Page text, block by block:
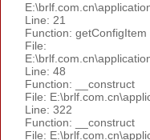
Line: 21
Function: getConfigItem
File:
Line: 48
Function: __construct
File:
Line: 322
Function: __construct
File: